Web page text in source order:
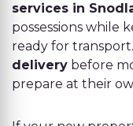
services in
possessions while
ready for
delivery before
prepare at their